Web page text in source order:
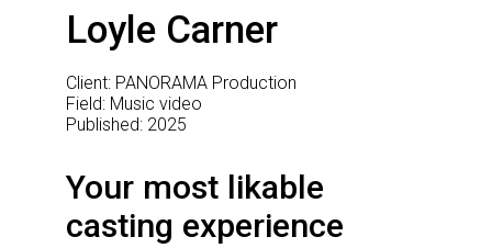
Loyle Carner
Client: PANORAMA Production
Field: Music video
Published: 2025
Your most likable
casting experience